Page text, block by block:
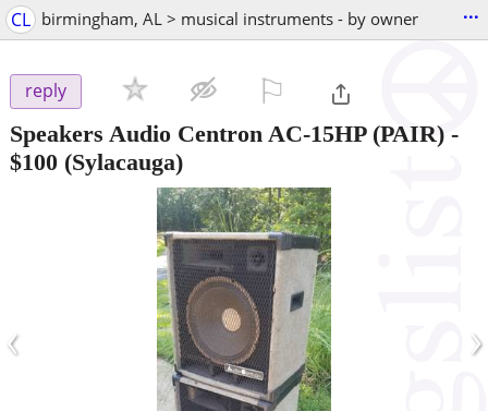
CL birmingham, AL > musical instruments - by owner ...
reply
Speakers Audio Centron AC-15HP (PAIR) -
$100 (Sylacauga)
‹ ›